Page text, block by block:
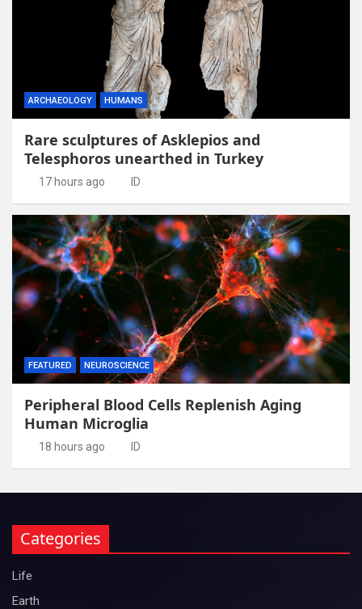
ARCHAEOLOGY HUMANS
Rare sculptures of Asklepios and
Telesphoros unearthed in Turkey
17 hours ago ID
FEATURED NEUROSCIENCE
Peripheral Blood Cells Replenish Aging
Human Microglia
18 hours ago ID
Categories
Life
Earth